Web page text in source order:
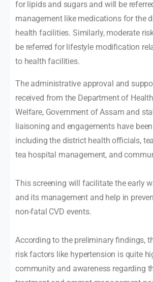
for lipids and sugars and will be
management like medications for the
health facilities. Similarly, moderate
be referred for lifestyle modification
to health facilities.
The administrative approval and
received from the Department of
Welfare, Government of Assam and
liaisoning and engagements have
including the district health officials,
tea hospital management, and
This screening will facilitate the early
and its management and help in
non-fatal CVD events.
According to the preliminary findings,
risk factors like hypertension is quite
community and awareness regarding